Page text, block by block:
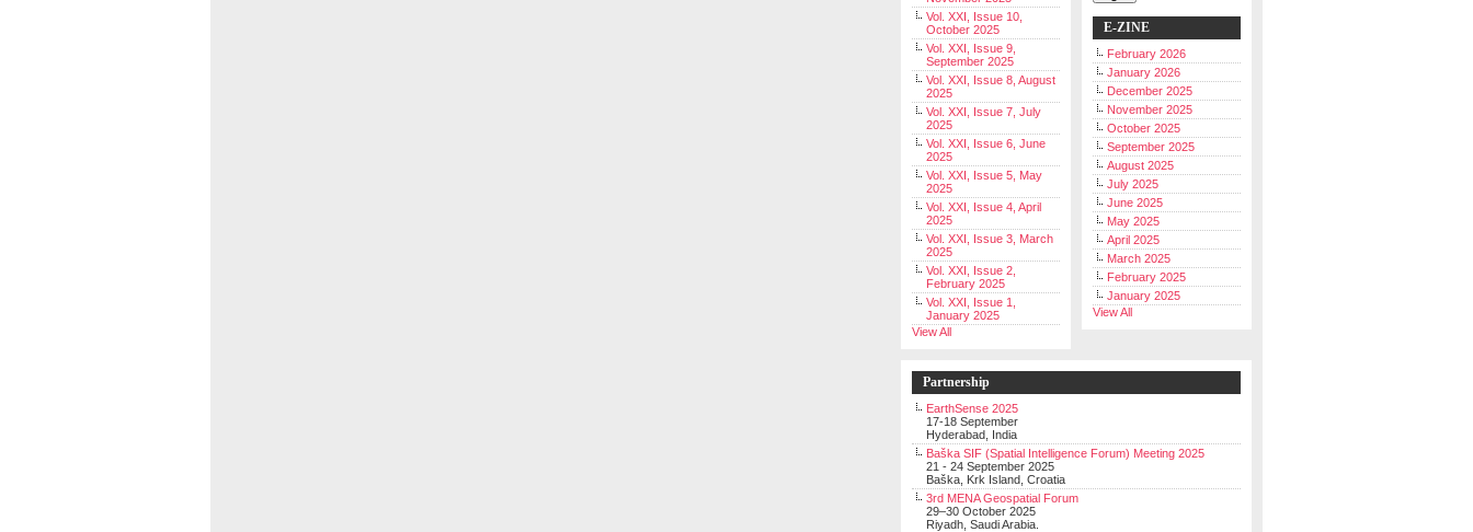
Vol. XXI, Issue 10,
October 2025
Vol. XXI, Issue 9,
September 2025
Vol. XXI, Issue 8, August
2025
Vol. XXI, Issue 7, July
2025
Vol. XXI, Issue 6, June
2025
Vol. XXI, Issue 5, May
2025
Vol. XXI, Issue 4, April
2025
Vol. XXI, Issue 3, March
2025
Vol. XXI, Issue 2,
February 2025
Vol. XXI, Issue 1,
January 2025
View All
E-ZINE
February 2026
January 2026
December 2025
November 2025
October 2025
September 2025
August 2025
July 2025
June 2025
May 2025
April 2025
March 2025
February 2025
January 2025
View All
Partnership
EarthSense 2025
17-18 September
Hyderabad, India
Baška SIF (Spatial Intelligence Forum) Meeting 2025
21 - 24 September 2025
Baška, Krk Island, Croatia
3rd MENA Geospatial Forum
29–30 October 2025
Riyadh, Saudi Arabia.